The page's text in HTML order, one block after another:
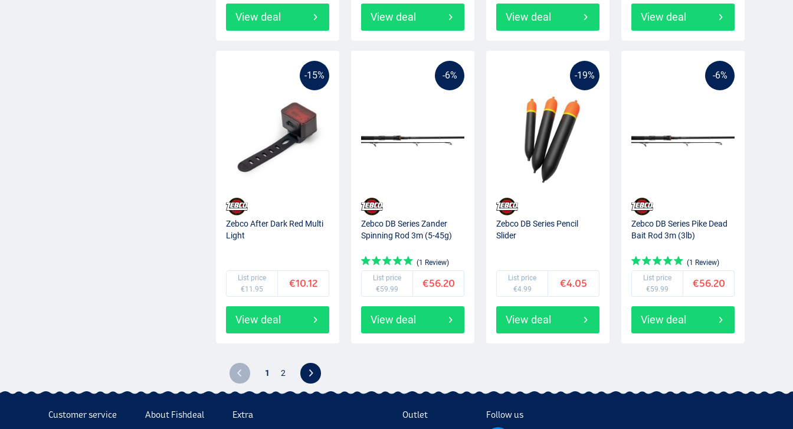
View deal View deal View deal View deal
-15%
Zebco After Dark Red Multi
Light
List price
€11.95
€10.12
View deal
-6%
Zebco DB Series Zander
Spinning Rod 3m (5-45g)
(1 Review)
List price
€59.99
€56.20
View deal
-19%
Zebco DB Series Pencil
Slider
List price
€4.99
€4.05
View deal
-6%
Zebco DB Series Pike Dead
Bait Rod 3m (3lb)
(1 Review)
List price
€59.99
€56.20
View deal
1 2
Customer service About Fishdeal Extra Outlet Follow us